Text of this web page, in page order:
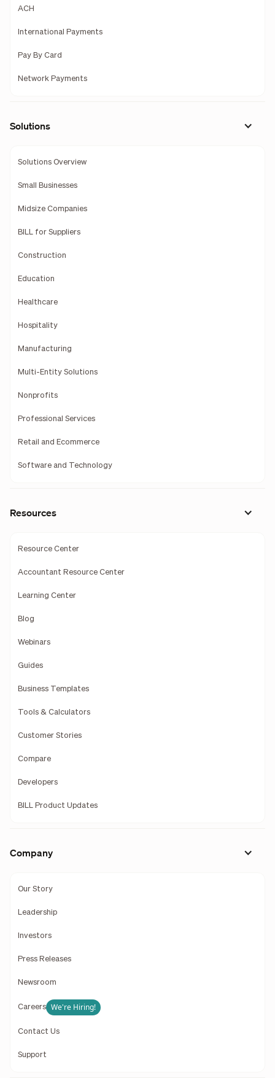
ACH
International Payments
Pay By Card
Network Payments
Solutions
Solutions Overview
Small Businesses
Midsize Companies
BILL for Suppliers
Construction
Education
Healthcare
Hospitality
Manufacturing
Multi-Entity Solutions
Nonprofits
Professional Services
Retail and Ecommerce
Software and Technology
Resources
Resource Center
Accountant Resource Center
Learning Center
Blog
Webinars
Guides
Business Templates
Tools & Calculators
Customer Stories
Compare
Developers
BILL Product Updates
Company
Our Story
Leadership
Investors
Press Releases
Newsroom
Careers We're Hiring!
Contact Us
Support